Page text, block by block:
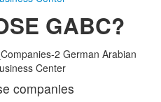
GABC?
companies